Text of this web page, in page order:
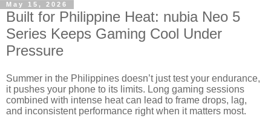
May 15, 2026
Built for Philippine Heat: nubia Neo 5
Series Keeps Gaming Cool Under
Pressure
Summer in the Philippines doesn’t just test your endurance,
it pushes your phone to its limits. Long gaming sessions
combined with intense heat can lead to frame drops, lag,
and inconsistent performance right when it matters most.